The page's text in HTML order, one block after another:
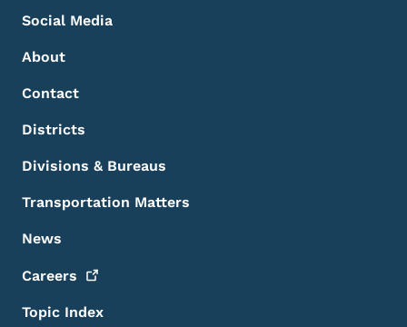
Social Media
About
Contact
Districts
Divisions & Bureaus
Transportation Matters
News
Careers
Topic Index